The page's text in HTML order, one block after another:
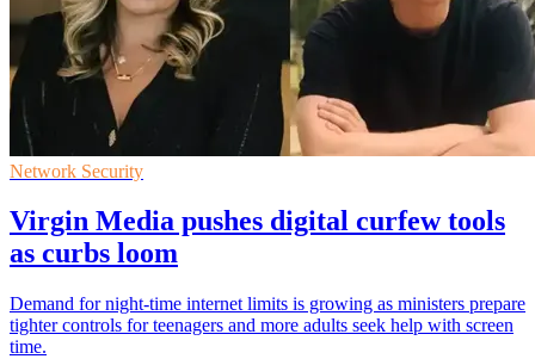
Network Security
Virgin Media pushes digital curfew tools
as curbs loom
Demand for night-time internet limits is growing as ministers prepare
tighter controls for teenagers and more adults seek help with screen
time.